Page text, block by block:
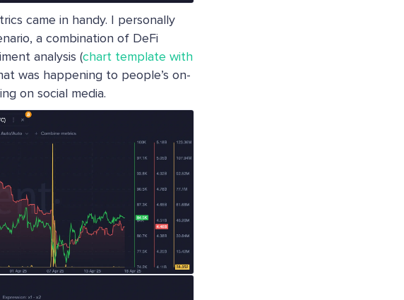
came in handy. I personally
a combination of DeFi
analysis (chart template with
was happening to people’s on-
on social media.